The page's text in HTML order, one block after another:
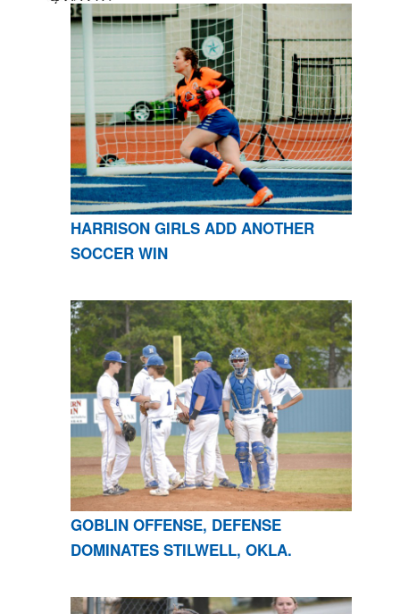
HARRISON GIRLS ADD ANOTHER
SOCCER WIN
GOBLIN OFFENSE, DEFENSE
DOMINATES STILWELL, OKLA.